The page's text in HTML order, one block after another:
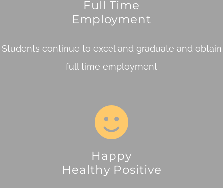
Full Time
Employment
Students continue to excel and graduate and obtain
full time employment
Happy
Healthy Positive